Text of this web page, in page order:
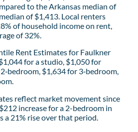
to the Arkansas median of
of $1,413. Local renters
of household income on rent,
of 32%.
Rent Estimates for Faulkner
for a studio, $1,050 for
$1,634 for 3‑bedroom,
reflect market movement since
increase for a 2-bedroom in
a 21% rise over that period.